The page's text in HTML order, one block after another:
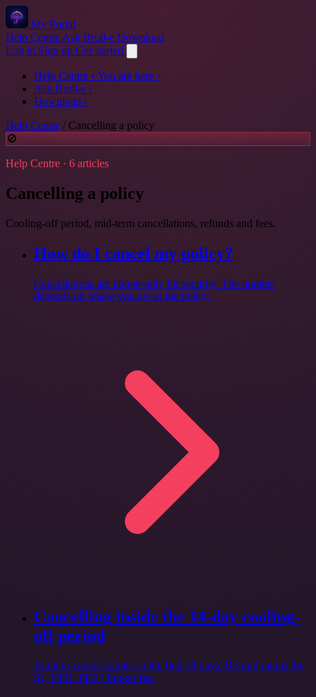
My Portal
Help Centre Ask Broll-e Download
Log in Sign up Get started
Help Centre • You are here ›
Ask Broll-e ›
Download ›
Help Centre / Cancelling a policy
🚫
Help Centre · 6 articles
Cancelling a policy
Cooling-off period, mid-term cancellations, refunds and fees.
How do I cancel my policy?
Cancellations are phone-only for security. The number
depends on where you are in the policy.
Cancelling inside the 14-day cooling-
off period
Right to cancel applies in the first 14 days. Refund minus the
${_STD_FEE} broker fee.